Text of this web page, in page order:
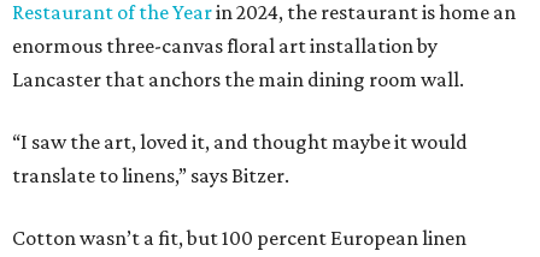
Restaurant of the Yearin 2024, the restaurant is home an
enormous three-canvas floral art installation by
Lancaster that anchors the main dining room wall.
“I saw the art, loved it, and thought maybe it would
translate to linens,” says Bitzer.
Cotton wasn’t a fit, but 100 percent European linen